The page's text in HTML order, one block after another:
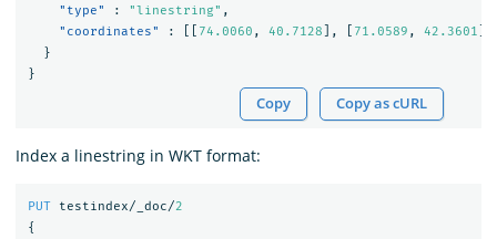
"type"
: "linestring" ,
"coordinates"
: 74.0060 , 40.7128 ], 71.0589 , 42.3601
}
}
Copy Copy as cURL
Index a linestring in WKT format:
PUT testindex/_doc/2
{